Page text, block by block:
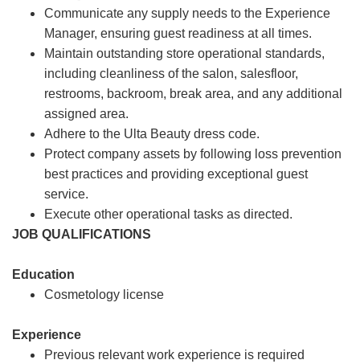
Communicate any supply needs to the Experience
Manager, ensuring guest readiness at all times.
Maintain outstanding store operational standards,
including cleanliness of the salon, salesfloor,
restrooms, backroom, break area, and any additional
assigned area.
Adhere to the Ulta Beauty dress code.
Protect company assets by following loss prevention
best practices and providing exceptional guest
service.
Execute other operational tasks as directed.
JOB QUALIFICATIONS
Education
Cosmetology license
Experience
Previous relevant work experience is required